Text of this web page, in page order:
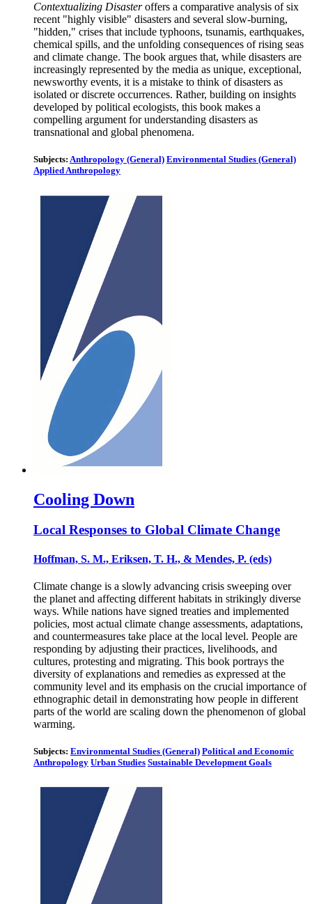
Contextualizing Disasteroffers a comparative analysis of six
recent "highly visible" disasters and several slow-burning,
"hidden," crises that include typhoons, tsunamis, earthquakes,
chemical spills, and the unfolding consequences of rising seas
and climate change. The book argues that, while disasters are
increasingly represented by the media as unique, exceptional,
newsworthy events, it is a mistake to think of disasters as
isolated or discrete occurrences. Rather, building on insights
developed by political ecologists, this book makes a
compelling argument for understanding disasters as
transnational and global phenomena.
Subjects: Anthropology (General) Environmental Studies (General)
Applied Anthropology
Cooling Down
Local Responses to Global Climate Change
Hoffman, S. M., Eriksen, T. H., & Mendes, P. (eds)
Climate change is a slowly advancing crisis sweeping over
the planet and affecting different habitats in strikingly diverse
ways. While nations have signed treaties and implemented
policies, most actual climate change assessments, adaptations,
and countermeasures take place at the local level. People are
responding by adjusting their practices, livelihoods, and
cultures, protesting and migrating. This book portrays the
diversity of explanations and remedies as expressed at the
community level and its emphasis on the crucial importance of
ethnographic detail in demonstrating how people in different
parts of the world are scaling down the phenomenon of global
warming.
Subjects: Environmental Studies (General) Political and Economic
Anthropology Urban Studies Sustainable Development Goals